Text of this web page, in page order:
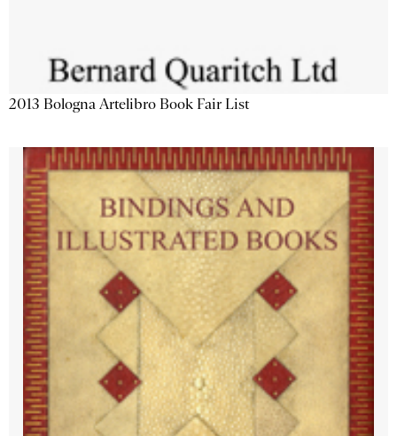
2013 Bologna Artelibro Book Fair List